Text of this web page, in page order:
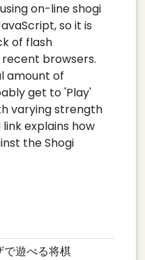
on-line shogi
so it is
of flash
browsers.
amount of
get to 'Play'
varying strength
explains how
the Shogi
遊べる将棋